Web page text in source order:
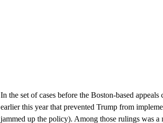
In the set of cases before the Boston-based
earlier this year that prevented Trump from
jammed up the policy). Among those rulings was